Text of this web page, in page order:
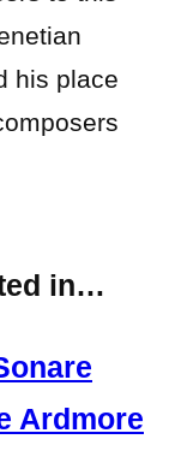
his place
in…
Ardmore